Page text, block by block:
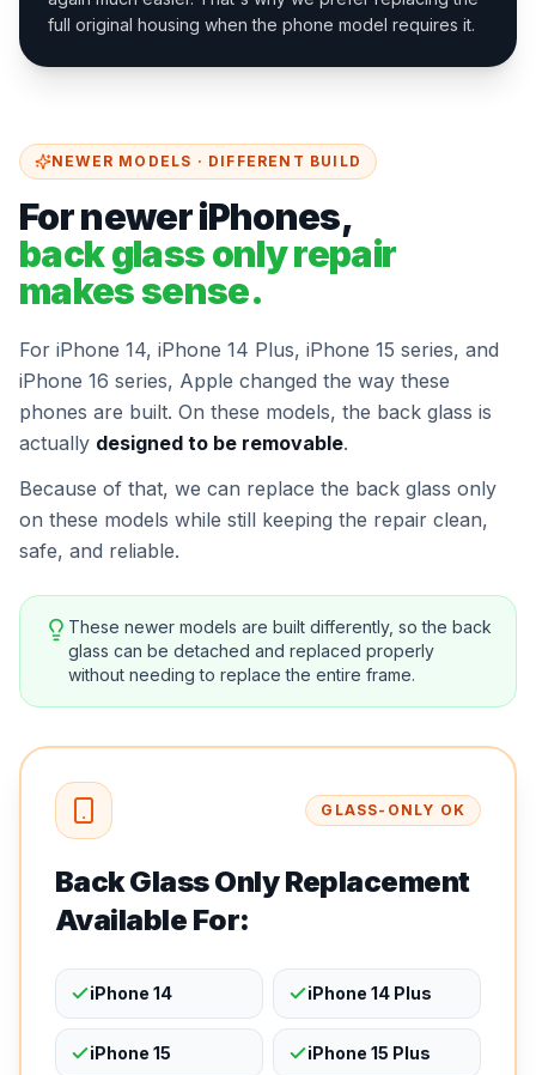
full original housing when the phone model requires it.
NEWER MODELS · DIFFERENT BUILD
For newer iPhones,
back glass only repair
makes sense.
For iPhone 14, iPhone 14 Plus, iPhone 15 series, and
iPhone 16 series, Apple changed the way these
phones are built. On these models, the back glass is
actually designed to be removable.
Because of that, we can replace the back glass only
on these models while still keeping the repair clean,
safe, and reliable.
These newer models are built differently, so the back
glass can be detached and replaced properly
without needing to replace the entire frame.
GLASS-ONLY OK
Back Glass Only Replacement
Available For:
iPhone 14 iPhone 14 Plus
iPhone 15 iPhone 15 Plus